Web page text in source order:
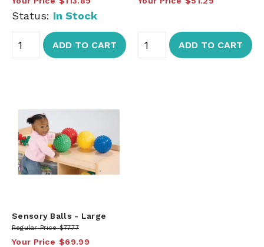
Status: In Stock
ADD TO CART ADD TO CART
Sensory Balls - Large
Regular Price $77.77
Your Price $69.99